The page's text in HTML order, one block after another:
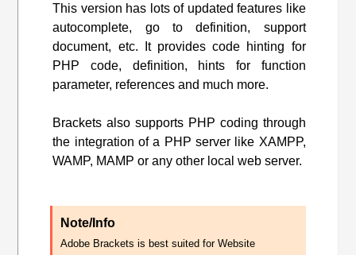
This version has lots of updated features like
autocomplete, go to definition, support
document, etc. It provides code hinting for
PHP code, definition, hints for function
parameter, references and much more.
Brackets also supports PHP coding through
the integration of a PHP server like XAMPP,
WAMP, MAMP or any other local web server.
Note/Info
Adobe Brackets is best suited for Website